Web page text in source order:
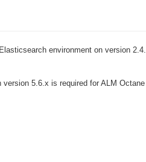
environment on version
5.6.x is required for ALM